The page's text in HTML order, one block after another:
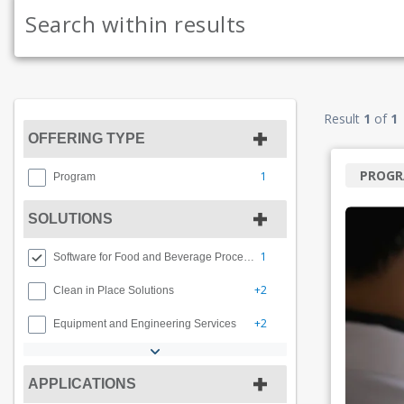
OFFERING TYPE
Program 1
SOLUTIONS
1
Clean in Place Solutions +2
Equipment and Engineering Services +2
APPLICATIONS
Result 1 of 1